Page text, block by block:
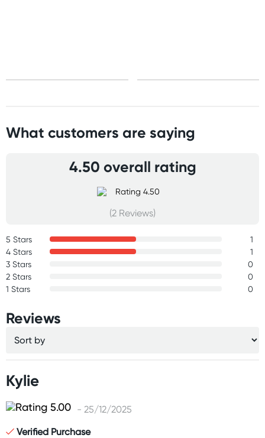
What customers are saying
4.50 overall rating
(2 Reviews)
5 Stars
1
4 Stars
1
3 Stars
0
2 Stars
0
1 Stars
0
Reviews
Kylie
- 25/12/2025
Verified Purchase